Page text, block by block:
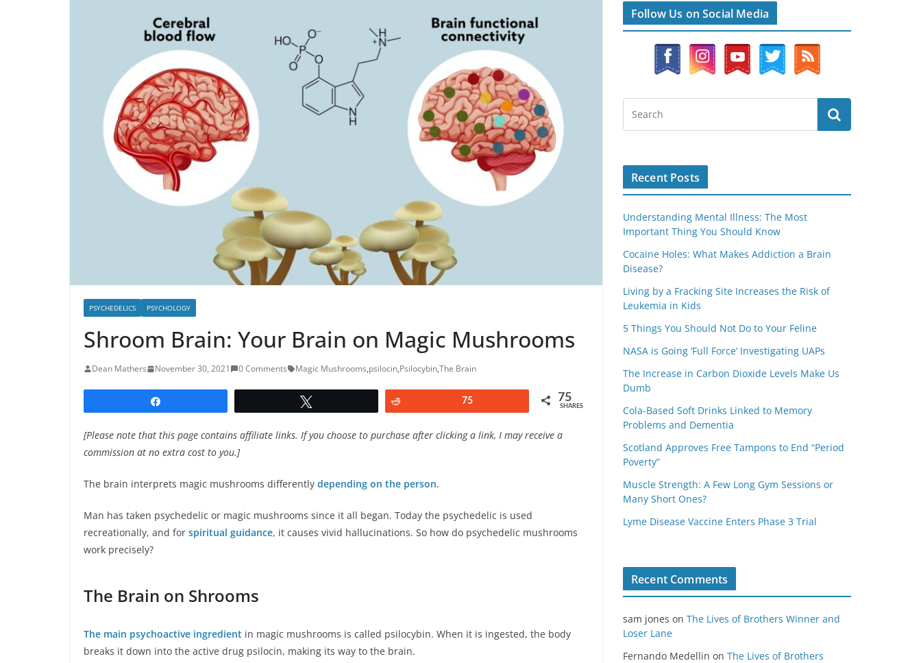
PSYCHEDELICS PSYCHOLOGY
Shroom Brain: Your Brain on Magic Mushrooms
Dean Mathers November 30, 2021 0 Comments Magic Mushrooms,psilocin,Psilocybin,The Brain
75 75
SHARES
[Please note that this page contains affiliate links. If you choose to purchase after clicking a link, I may receive a
commission at no extra cost to you.]
The brain interprets magic mushrooms differently depending on the person.
Man has taken psychedelic or magic mushrooms since it all began. Today the psychedelic is used
recreationally, and for spiritual guidance, it causes vivid hallucinations. So how do psychedelic mushrooms
work precisely?
The Brain on Shrooms
The main psychoactive ingredient in magic mushrooms is called psilocybin. When it is ingested, the body
breaks it down into the active drug psilocin, making its way to the brain.
Follow Us on Social Media
Recent Posts
Understanding Mental Illness: The Most
Important Thing You Should Know
Cocaine Holes: What Makes Addiction a Brain
Disease?
Living by a Fracking Site Increases the Risk of
Leukemia in Kids
5 Things You Should Not Do to Your Feline
NASA is Going ‘Full Force’ Investigating UAPs
The Increase in Carbon Dioxide Levels Make Us
Dumb
Cola-Based Soft Drinks Linked to Memory
Problems and Dementia
Scotland Approves Free Tampons to End “Period
Poverty”
Muscle Strength: A Few Long Gym Sessions or
Many Short Ones?
Lyme Disease Vaccine Enters Phase 3 Trial
Recent Comments
sam jones on The Lives of Brothers Winner and
Loser Lane
Fernando Medellin on The Lives of Brothers